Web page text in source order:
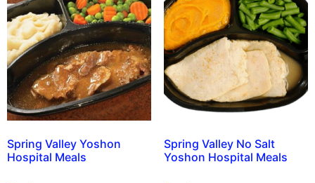
Spring Valley Yoshon
Hospital Meals
Spring Valley No Salt
Yoshon Hospital Meals